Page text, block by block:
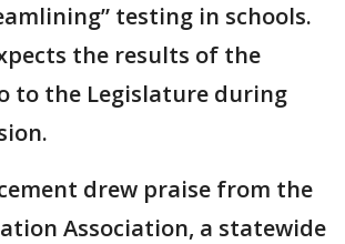
testing in schools.
the results of the
to the Legislature during
drew praise from the
Association, a statewide